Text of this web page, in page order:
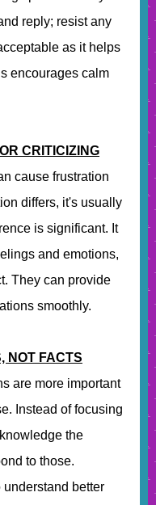
reply; resist any
as it helps
encourages calm
CRITICIZING
cause frustration
differs, it's usually
is significant. It
and emotions,
They can provide
smoothly.
NOT FACTS
are more important
Instead of focusing
the
to those.
better